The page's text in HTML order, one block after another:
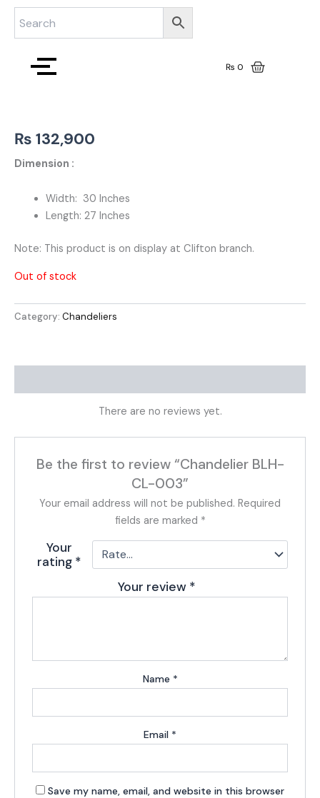
Skip
content
₨ 0
₨ 132,900
Dimension :
Width: 30 Inches
Length: 27 Inches
Note: This product is on display at Clifton branch.
Out of stock
Category: Chandeliers
There are no reviews yet.
Be the first to review “Chandelier BLH-
CL-003”
Your email address will not be published. Required
fields are marked *
Your
rating *
Your review *
Name *
Email *
Save my name, email, and website in this browser